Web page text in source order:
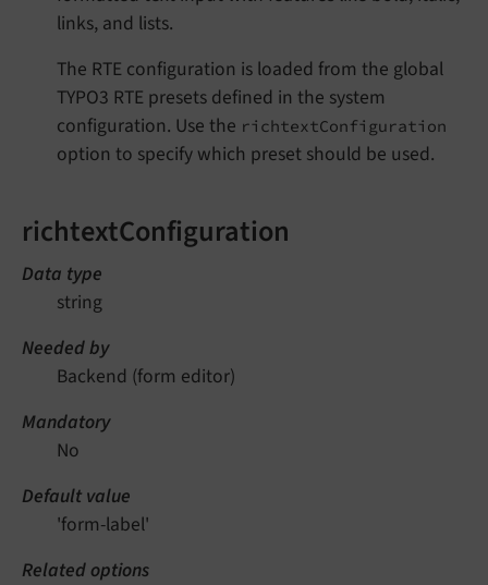
links, and lists.
The RTE configuration is loaded from the global
TYPO3 RTE presets defined in the system
configuration. Use the richtextConfiguration
option to specify which preset should be used.
richtextConfiguration
Data type
string
Needed by
Backend (form editor)
Mandatory
No
Default value
'form-label'
Related options